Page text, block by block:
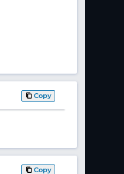
Copy
Copy